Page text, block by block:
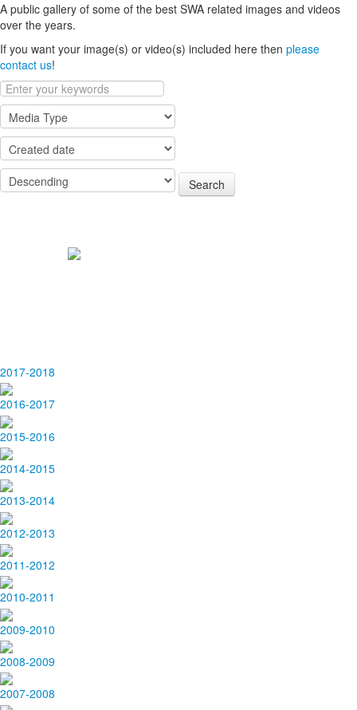
A public gallery of some of the best SWA related images and videos
over the years.
If you want your image(s) or video(s) included here then please
contact us!
Search
2017-2018
2016-2017
2015-2016
2014-2015
2013-2014
2012-2013
2011-2012
2010-2011
2009-2010
2008-2009
2007-2008